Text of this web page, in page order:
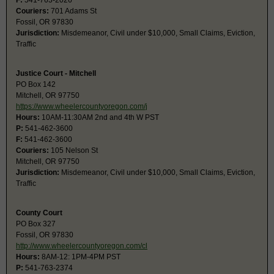
Couriers: 701 Adams St
Fossil, OR 97830
Jurisdiction: Misdemeanor, Civil under $10,000, Small Claims, Eviction,
Traffic
Justice Court - Mitchell
PO Box 142
Mitchell, OR 97750
https://www.wheelercountyoregon.com/j
Hours: 10AM-11:30AM 2nd and 4th W PST
P: 541-462-3600
F: 541-462-3600
Couriers: 105 Nelson St
Mitchell, OR 97750
Jurisdiction: Misdemeanor, Civil under $10,000, Small Claims, Eviction,
Traffic
County Court
PO Box 327
Fossil, OR 97830
http://www.wheelercountyoregon.com/cl
Hours: 8AM-12: 1PM-4PM PST
P: 541-763-2374